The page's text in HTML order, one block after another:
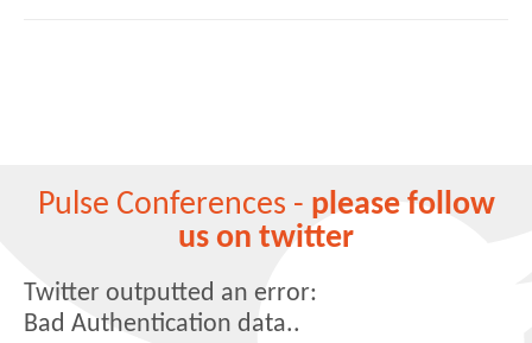
Pulse Conferences - please follow
us on twitter
Twitter outputted an error:
Bad Authentication data..